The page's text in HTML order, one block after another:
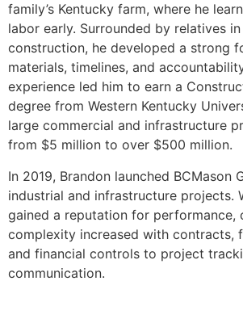
family’s Kentucky farm, where he
labor early. Surrounded by relatives
construction, he developed a strong
materials, timelines, and
experience led him to earn a
degree from Western Kentucky
large commercial and infrastructure
from $5 million to over $500 million.
In 2019, Brandon launched BCMason
industrial and infrastructure projects.
gained a reputation for performance,
complexity increased with contracts,
and financial controls to project
communication.